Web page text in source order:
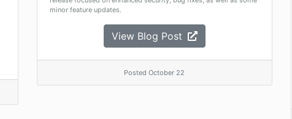
minor feature updates.
View Blog Post
Posted October 22